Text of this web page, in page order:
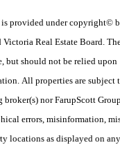
provided under copyright©
Victoria Real Estate Board.
but should not be relied upon
All properties are subject
nor FarupScott
errors, misinformation,
locations as displayed on